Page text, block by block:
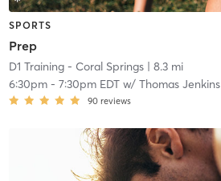
SPORTS
Prep
D1 Training - Coral Springs| 8.3 mi
6:30pm- 7:30pm EDTw/ Thomas Jenkins
90 reviews